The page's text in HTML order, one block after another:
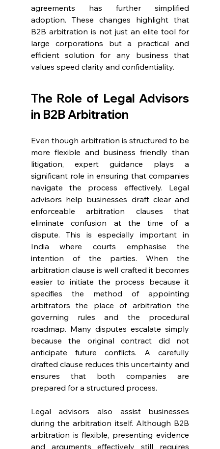
agreements has further simplified
adoption. These changes highlight that
B2B arbitration is not just an elite tool for
large corporations but a practical and
efficient solution for any business that
values speed clarity and confidentiality.
The Role of Legal Advisors
in B2B Arbitration
Even though arbitration is structured to be
more flexible and business friendly than
litigation, expert guidance plays a
significant role in ensuring that companies
navigate the process effectively. Legal
advisors help businesses draft clear and
enforceable arbitration clauses that
eliminate confusion at the time of a
dispute. This is especially important in
India where courts emphasise the
intention of the parties. When the
arbitration clause is well crafted it becomes
easier to initiate the process because it
specifies the method of appointing
arbitrators the place of arbitration the
governing rules and the procedural
roadmap. Many disputes escalate simply
because the original contract did not
anticipate future conflicts. A carefully
drafted clause reduces this uncertainty and
ensures that both companies are
prepared for a structured process.
Legal advisors also assist businesses
during the arbitration itself. Although B2B
arbitration is flexible, presenting evidence
and arguments effectively still requires